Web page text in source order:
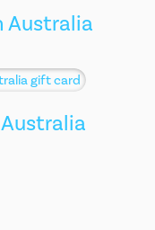
Australia